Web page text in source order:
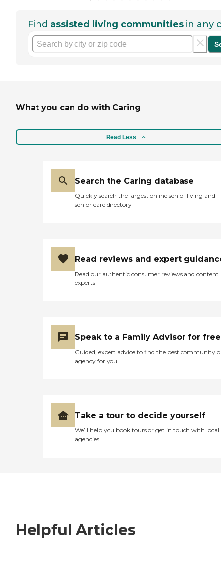
Find assisted living communities in any
What you can do with Caring
Read Less
Search the Caring database
Quickly search the largest online senior living and
senior care directory
Read reviews and expert
Read our authentic consumer reviews and content
experts
Speak to a Family Advisor for free
Guided, expert advice to find the best community
agency for you
Take a tour to decide yourself
We’ll help you book tours or get in touch with local
agencies
Helpful Articles